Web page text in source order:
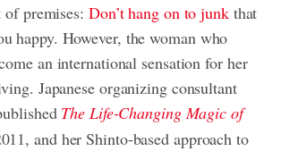
of premises: Don’t hang on to junkthat
happy. However, the woman who
an international sensation for her
Japanese organizing consultant
The Life-Changing Magic of
and her Shinto-based approach to